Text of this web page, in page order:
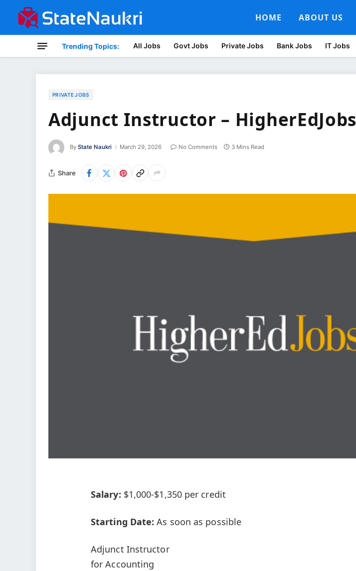
HOME ABOUT US
Trending Topics: All Jobs Govt Jobs Private Jobs Bank Jobs IT Jobs
PRIVATE JOBS
Adjunct Instructor – HigherEdJobs
By State Naukri March 29, 2026 No Comments 3 Mins Read
Share
Salary: $1,000-$1,350 per credit
Starting Date: As soon as possible
Adjunct Instructor
for Accounting